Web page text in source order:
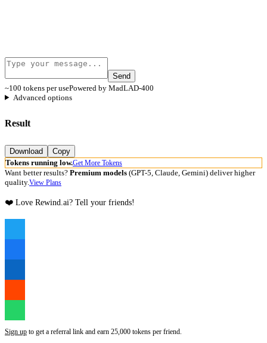
Send
~100 tokens per usePowered by MadLAD-400
Advanced options
Result
Download
Copy
Tokens running low.Get More Tokens
Want better results? Premium models (GPT-5, Claude, Gemini) deliver higher
quality.View Plans
❤️ Love Rewind.ai? Tell your friends!
Sign up to get a referral link and earn 25,000 tokens per friend.